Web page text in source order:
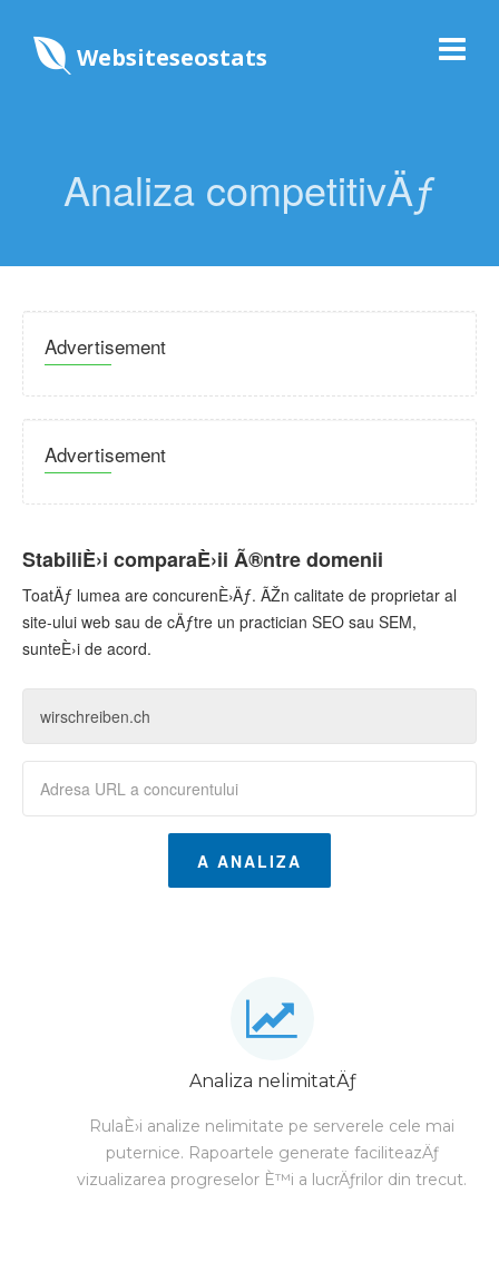
Websiteseostats
Analiza competitivÄƒ
Advertisement
Advertisement
StabiliÈ›i comparaÈ›ii Ã®ntre domenii
ToatÄƒ lumea are concurenÈ›Äƒ. ÃŽn calitate de proprietar al
site-ului web sau de cÄƒtre un practician SEO sau SEM,
sunteÈ›i de acord.
A ANALIZA
Analiza nelimitatÄƒ
RulaÈ›i analize nelimitate pe serverele cele mai
puternice. Rapoartele generate faciliteazÄƒ
vizualizarea progreselor È™i a lucrÄƒrilor din trecut.